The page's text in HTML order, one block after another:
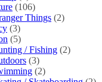
(106)
Things (2)
(3)
(5)
/ Fishing (2)
(3)
(2)